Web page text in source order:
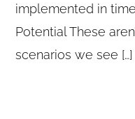
implemented in
Potential These
scenarios we see […]